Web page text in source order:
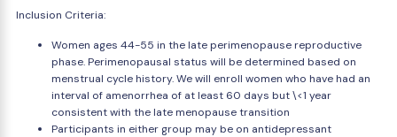
Inclusion Criteria:
Women ages 44-55 in the late perimenopause reproductive
phase. Perimenopausal status will be determined based on
menstrual cycle history. We will enroll women who have had an
interval of amenorrhea of at least 60 days but \<1 year
consistent with the late menopause transition
Participants in either group may be on antidepressant